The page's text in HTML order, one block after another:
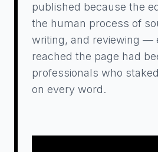
published because the
the human process of
writing, and reviewing —
reached the page had
professionals who
on every word.